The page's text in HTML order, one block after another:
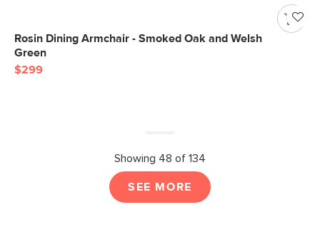
Rosin Dining Armchair - Smoked Oak and Welsh
Green
$299
Showing 48 of 134
SEE MORE